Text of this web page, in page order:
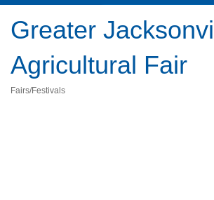
Greater
Agricultural Fair
Fairs/Festivals